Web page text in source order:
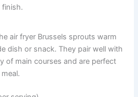
finish.
air fryer Brussels sprouts warm
dish or snack. They pair well with
of main courses and are perfect